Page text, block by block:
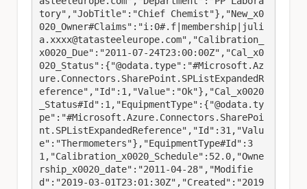
tory","JobTitle":"Chief Chemist"},"New_x0
020_Owner#Claims":"i:0#.f|membership|juli
a.xxxx@tatasteeleurope.com","Calibration_
x0020_Due":"2011-07-24T23:00:00Z","Cal_x0
020_Status":{"@odata.type":"#Microsoft.Az
ure.Connectors.SharePoint.SPListExpandedR
eference","Id":1,"Value":"Ok"},"Cal_x0020
_Status#Id":1,"EquipmentType":{"@odata.ty
pe":"#Microsoft.Azure.Connectors.SharePoi
nt.SPListExpandedReference","Id":31,"Valu
e":"Thermometers"},"EquipmentType#Id":3
1,"Calibration_x0020_Schedule":52.0,"Owne
rship_x0020_date":"2011-04-28","Modifie
d":"2019-03-01T23:01:30Z","Created":"2019